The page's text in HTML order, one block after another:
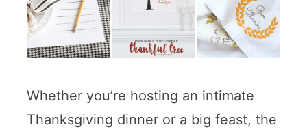
Whether you’re hosting an intimate
Thanksgiving dinner or a big feast, the